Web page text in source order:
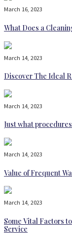
March 16, 2023
What Does a
March 14, 2023
Discover The Ideal
March 14, 2023
Just what
March 14, 2023
Value of Frequent
March 14, 2023
Some Vital Factors
Service